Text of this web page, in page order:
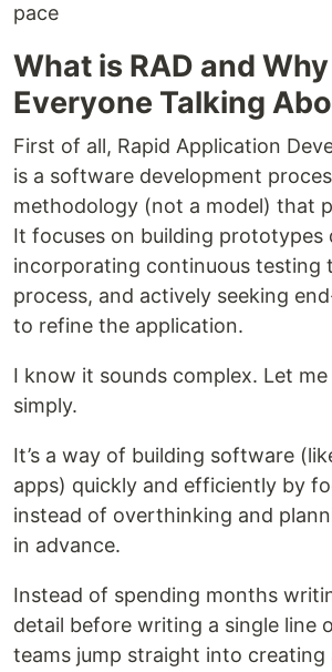
pace
What is RAD and
Everyone Talking
First of all, Rapid Application
is a software development
methodology (not a model) that
It focuses on building prototypes
incorporating continuous testing
process, and actively seeking
to refine the application.
I know it sounds complex. Let
simply.
It’s a way of building software
apps) quickly and efficiently by
instead of overthinking and
in advance.
Instead of spending months
detail before writing a single line
teams jump straight into